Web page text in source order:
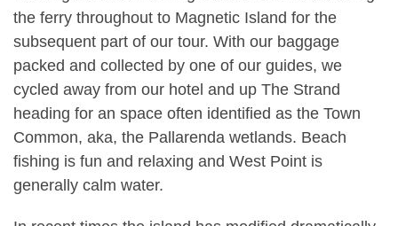
the ferry throughout to Magnetic Island for the
subsequent part of our tour. With our baggage
packed and collected by one of our guides, we
cycled away from our hotel and up The Strand
heading for an space often identified as the Town
Common, aka, the Pallarenda wetlands. Beach
fishing is fun and relaxing and West Point is
generally calm water.